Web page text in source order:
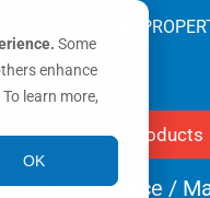
Some
enhance
learn more,
OK
& PROTECTING
Products
Energy Source /